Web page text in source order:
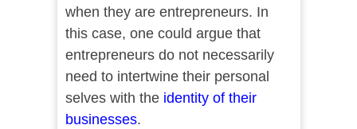
when they are entrepreneurs. In
this case, one could argue that
entrepreneurs do not necessarily
need to intertwine their personal
selves with the identity of their
businesses.